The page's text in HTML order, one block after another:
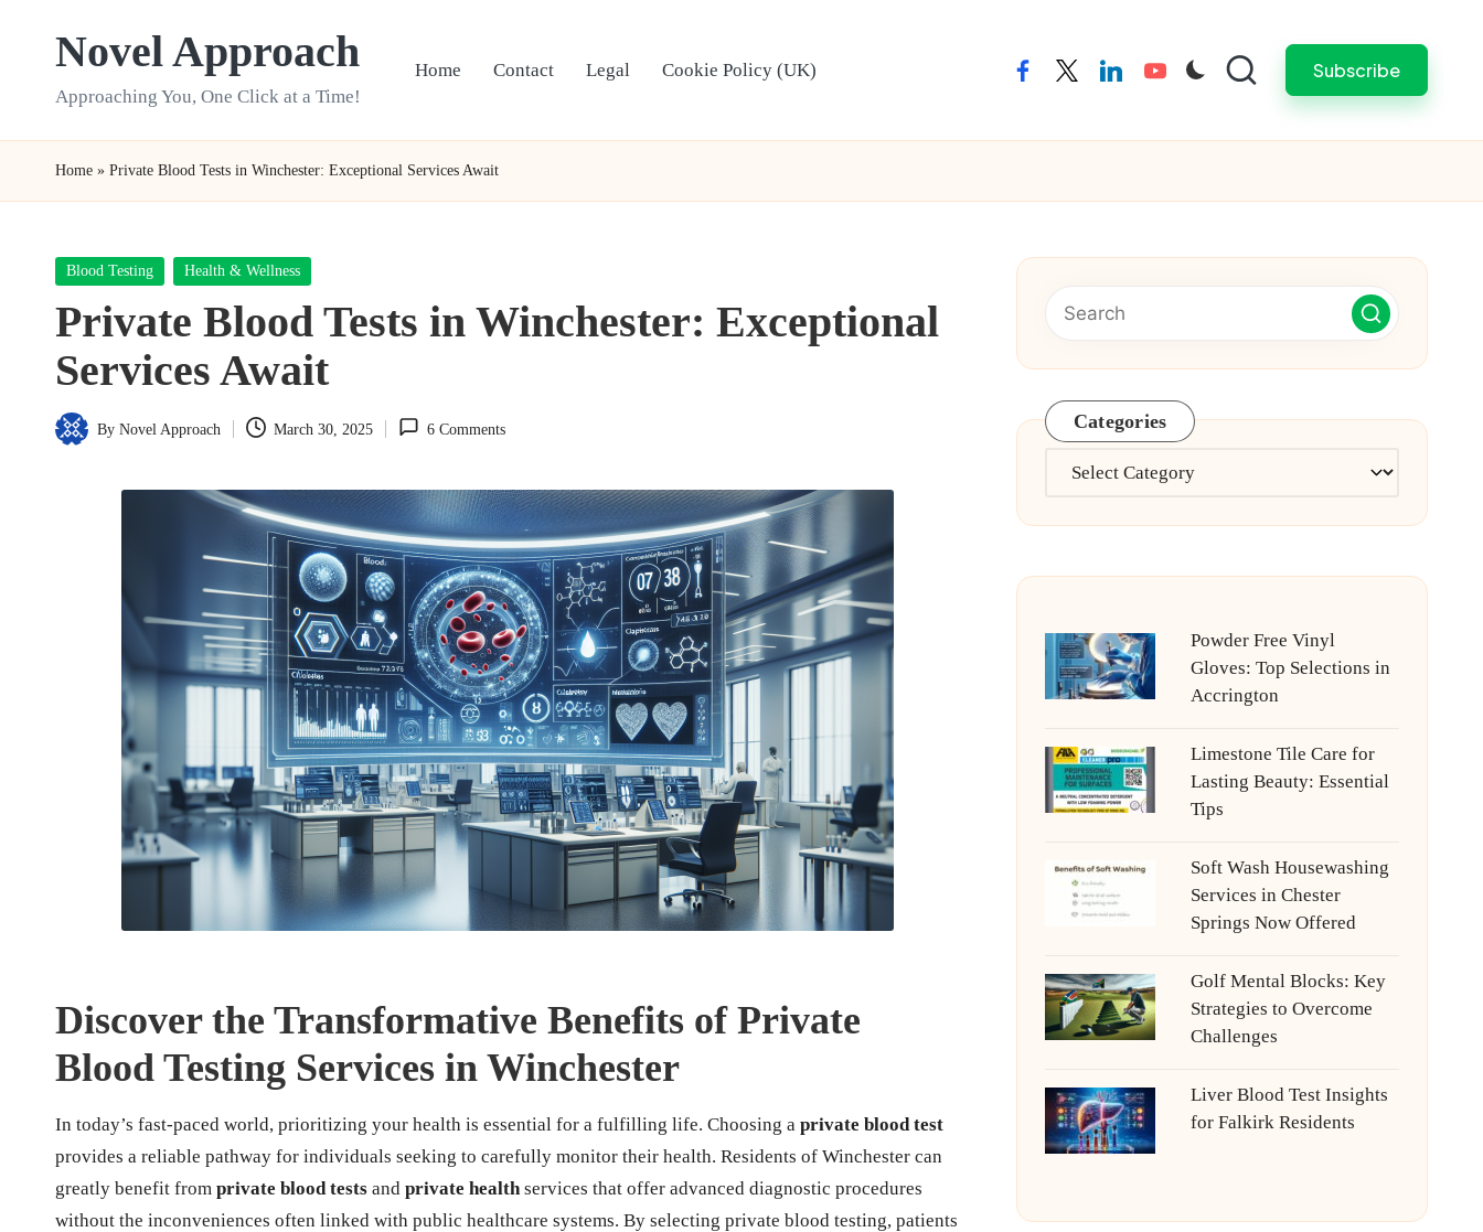
Novel Approach
Approaching You, One Click at a Time!
Home Contact Legal Cookie Policy (UK) facebooktwitterlinkedinyoutube Subscribe
Home » Private Blood Tests in Winchester: Exceptional Services Await
Posted
Blood Testing Health & Wellness
Private Blood Tests in Winchester: Exceptional
Services Await
Posted
By Novel Approach March 30, 2025 6 Comments
Discover the Transformative Benefits of Private
Blood Testing Services in Winchester
In today’s fast-paced world, prioritizing your health is essential for a fulfilling life. Choosing a private blood test
provides a reliable pathway for individuals seeking to carefully monitor their health. Residents of Winchester can
greatly benefit from private blood tests and private healthservices that offer advanced diagnostic procedures
without the inconveniences often linked with public healthcare systems. By selecting private blood testing, patients
Categories
Categories
Powder Free Vinyl
Gloves: Top Selections in
Accrington
Limestone Tile Care for
Lasting Beauty: Essential
Tips
Soft Wash Housewashing
Services in Chester
Springs Now Offered
Golf Mental Blocks: Key
Strategies to Overcome
Challenges
Liver Blood Test Insights
for Falkirk Residents